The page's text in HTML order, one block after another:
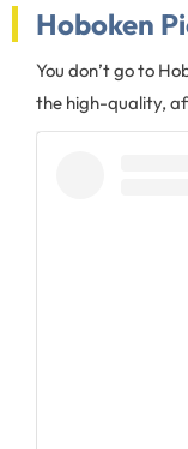
Hoboken
You don’t go to
the high-quality,